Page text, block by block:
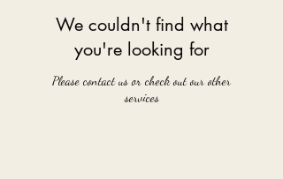
We couldn't find what
you're looking for
Please contact us or check out our other
services